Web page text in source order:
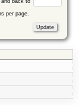
and back to
per page.